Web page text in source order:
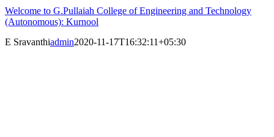
Welcome to G.Pullaiah College of Engineering and Technology
(Autonomous): Kurnool
E Sravanthiadmin2020-11-17T16:32:11+05:30